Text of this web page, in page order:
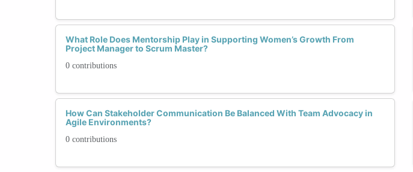
What Role Does Mentorship Play in Supporting Women’s Growth From
Project Manager to Scrum Master?
0 contributions
How Can Stakeholder Communication Be Balanced With Team Advocacy in
Agile Environments?
0 contributions